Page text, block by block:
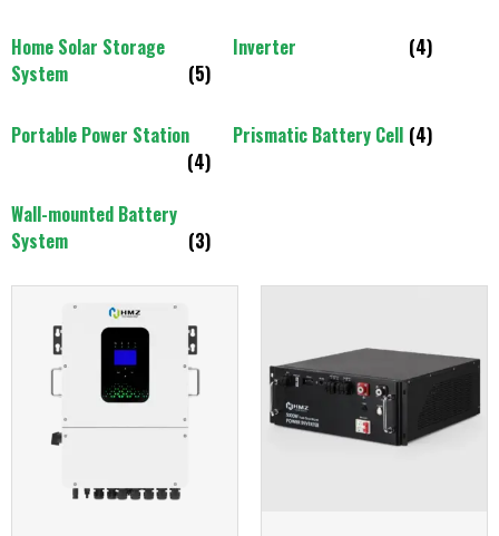
Home Solar Storage
System
(5)
Inverter (4)
Portable Power Station
(4)
Prismatic Battery Cell (4)
Wall-mounted Battery
System
(3)